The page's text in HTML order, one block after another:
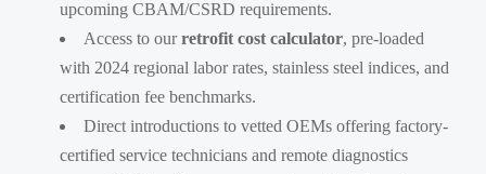
upcoming CBAM/CSRD requirements.
Access to ourretrofit cost calculator, pre-loaded
with 2024 regional labor rates, stainless steel indices, and
certification fee benchmarks.
Direct introductions to vetted OEMs offering factory-
certified service technicians and remote diagnostics